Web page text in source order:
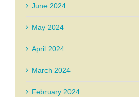
June 2024
May 2024
April 2024
March 2024
February 2024